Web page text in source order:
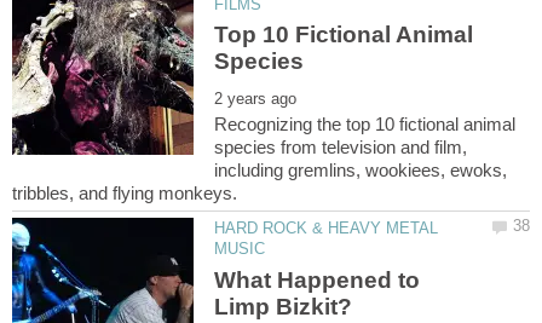
Top 10 Fictional Animal
Recognizing the top 10 fictional animal
species from television and film,
including gremlins, wookiees, ewoks,
HARD ROCK & HEAVY METAL
What Happened to